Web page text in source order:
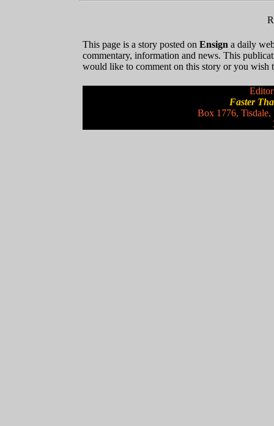
This page is a story posted on Ensign a daily
commentary, information and news. This
would like to comment on this story or you wish
Faster
Box 1776, Tisdale,